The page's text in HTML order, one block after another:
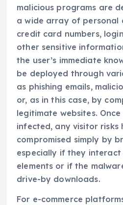
malicious programs are
a wide array of personal
credit card numbers,
other sensitive
the user’s immediate
be deployed through
as phishing emails,
or, as in this case, by
legitimate websites.
infected, any visitor risks
compromised simply by
especially if they
elements or if the
drive-by downloads.
For e-commerce